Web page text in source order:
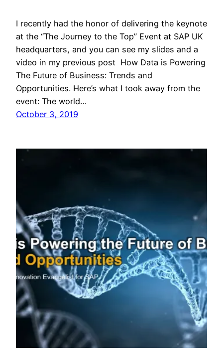
I recently had the honor of delivering the keynote
at the “The Journey to the Top” Event at SAP UK
headquarters, and you can see my slides and a
video in my previous post How Data is Powering
The Future of Business: Trends and
Opportunities. Here’s what I took away from the
event: The world…
October 3, 2019